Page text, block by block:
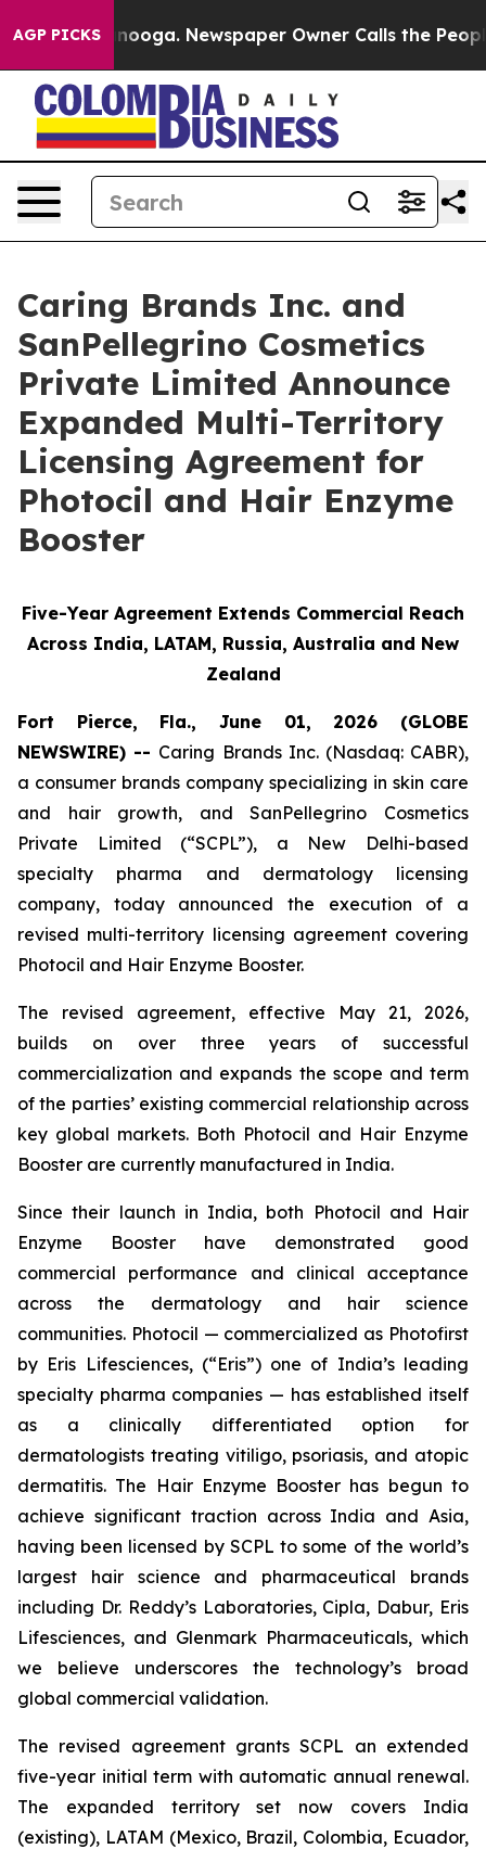
AGP PICKS Newspaper Owner Calls the People
Caring Brands Inc. and
SanPellegrino Cosmetics
Private Limited Announce
Expanded Multi-Territory
Licensing Agreement for
Photocil and Hair Enzyme
Booster
Five-Year Agreement Extends Commercial Reach
Across India, LATAM, Russia, Australia and New
Zealand
Fort Pierce, Fla., June 01, 2026 (GLOBE
NEWSWIRE) -- Caring Brands Inc. (Nasdaq: CABR),
a consumer brands company specializing in skin care
and hair growth, and SanPellegrino Cosmetics
Private Limited (“SCPL”), a New Delhi-based
specialty pharma and dermatology licensing
company, today announced the execution of a
revised multi-territory licensing agreement covering
Photocil and Hair Enzyme Booster.
The revised agreement, effective May 21, 2026,
builds on over three years of successful
commercialization and expands the scope and term
of the parties’ existing commercial relationship across
key global markets. Both Photocil and Hair Enzyme
Booster are currently manufactured in India.
Since their launch in India, both Photocil and Hair
Enzyme Booster have demonstrated good
commercial performance and clinical acceptance
across the dermatology and hair science
communities. Photocil — commercialized as Photofirst
by Eris Lifesciences, (“Eris”) one of India’s leading
specialty pharma companies — has established itself
as a clinically differentiated option for
dermatologists treating vitiligo, psoriasis, and atopic
dermatitis. The Hair Enzyme Booster has begun to
achieve significant traction across India and Asia,
having been licensed by SCPL to some of the world’s
largest hair science and pharmaceutical brands
including Dr. Reddy’s Laboratories, Cipla, Dabur, Eris
Lifesciences, and Glenmark Pharmaceuticals, which
we believe underscores the technology’s broad
global commercial validation.
The revised agreement grants SCPL an extended
five-year initial term with automatic annual renewal.
The expanded territory set now covers India
(existing), LATAM (Mexico, Brazil, Colombia, Ecuador,